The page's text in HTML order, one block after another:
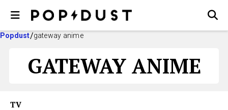
Popdust gateway anime
GATEWAY ANIME
TV